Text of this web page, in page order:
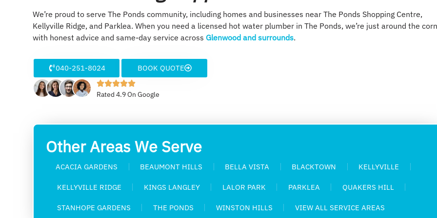
We’re proud to serve The Ponds community, including homes and businesses near The Ponds Shopping Centre,
Kellyville Ridge, and Parklea. When you need a licensed hot water plumber in The Ponds, we’re just around the
with honest advice and same-day service across Glenwood and surrounds.
040-251-8024 BOOK QUOTE
Rated 4.9 On Google
Other Areas We Serve
ACACIA GARDENS BEAUMONT HILLS BELLA VISTA BLACKTOWN KELLYVILLE
KELLYVILLE RIDGE KINGS LANGLEY LALOR PARK PARKLEA QUAKERS HILL
STANHOPE GARDENS THE PONDS WINSTON HILLS VIEW ALL SERVICE AREAS